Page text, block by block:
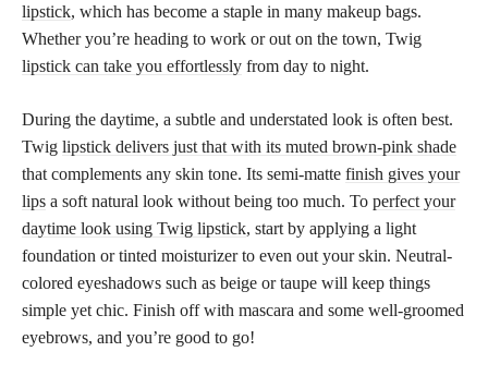
lipstick, which has become a staple in many makeup bags.
Whether you’re heading to work or out on the town, Twig
lipstick can take you effortlessly from day to night.
During the daytime, a subtle and understated look is often best.
Twig lipstick delivers just that with its muted brown-pink shade
that complements any skin tone. Its semi-matte finish gives your
lips a soft natural look without being too much. To perfect your
daytime look using Twig lipstick, start by applying a light
foundation or tinted moisturizer to even out your skin. Neutral-
colored eyeshadows such as beige or taupe will keep things
simple yet chic. Finish off with mascara and some well-groomed
eyebrows, and you’re good to go!